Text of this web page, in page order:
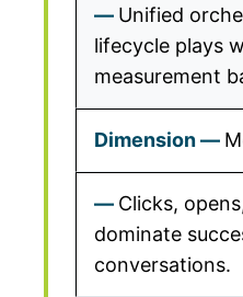
Unified
lifecycle plays
measurement
Clicks,
dominate
conversations.